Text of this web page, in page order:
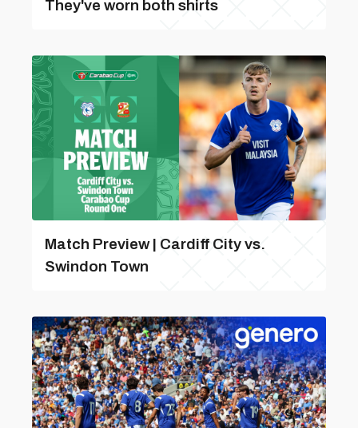
They've worn both shirts
Match Preview | Cardiff City vs.
Swindon Town